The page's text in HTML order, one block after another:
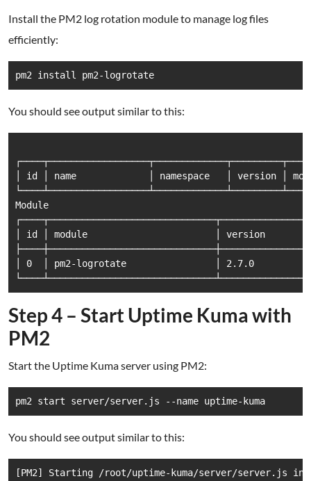
Install the PM2 log rotation module to manage log files
efficiently:
You should see output similar to this:
│ id │ name             │ namespace   │ version │
Module
│ id │ module                       │ version       │
│ 0  │ pm2-logrotate                │ 2.7.0         │
Step 4 – Start Uptime Kuma with
PM2
Start the Uptime Kuma server using PM2:
You should see output similar to this:
[PM2] Starting /root/uptime-kuma/server/server.js in